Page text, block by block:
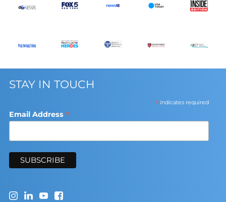
STAY IN TOUCH
*indicates required
Email Address *